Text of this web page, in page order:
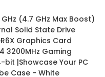
(4.7 GHz Max Boost)
Solid State Drive
Graphics Card
3200MHz Gaming
bit |Showcase Your PC
Case - White